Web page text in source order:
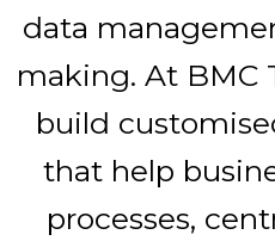
data
making. At BMC
build
that help
processes,